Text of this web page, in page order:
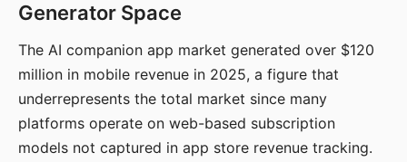
Generator Space
The AI companion app market generated over $120
million in mobile revenue in 2025, a figure that
underrepresents the total market since many
platforms operate on web-based subscription
models not captured in app store revenue tracking.